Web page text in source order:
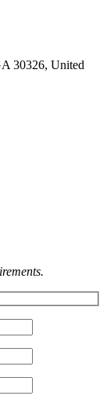
30326, United